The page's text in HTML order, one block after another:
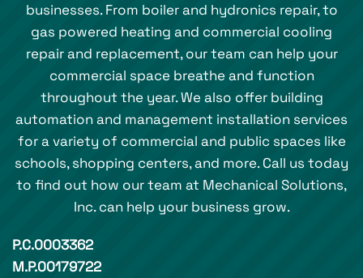
businesses. From boiler and hydronics repair, to
gas powered heating and commercial cooling
repair and replacement, our team can help your
commercial space breathe and function
throughout the year. We also offer building
automation and management installation services
for a variety of commercial and public spaces like
schools, shopping centers, and more. Call us today
to find out how our team at Mechanical Solutions,
Inc. can help your business grow.
P.C.0003362
M.P.00179722